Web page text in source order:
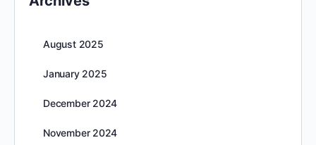
August 2025
January 2025
December 2024
November 2024